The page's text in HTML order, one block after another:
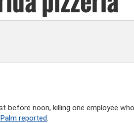
before noon, killing one employee
reported.